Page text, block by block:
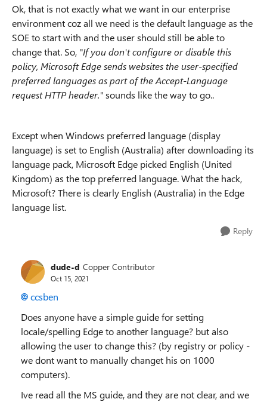
Ok, that is not exactly what we want in our enterprise
environment coz all we need is the default language as the
SOE to start with and the user should still be able to
change that. So, "If you don't configure or disable this
policy, Microsoft Edge sends websites the user-specified
preferred languages as part of the Accept-Language
request HTTP header."sounds like the way to go..
Except when Windows preferred language (display
language) is set to English (Australia) after downloading its
language pack, Microsoft Edge picked English (United
Kingdom) as the top preferred language. What the hack,
Microsoft? There is clearly English (Australia) in the Edge
language list.
Reply
dude-d Copper Contributor
Oct 15, 2021
ccsben
Does anyone have a simple guide for setting
locale/spelling Edge to another language? but also
allowing the user to change this? (by registry or policy -
we dont want to manually changet his on 1000
computers).
Ive read all the MS guide, and they are not clear, and we